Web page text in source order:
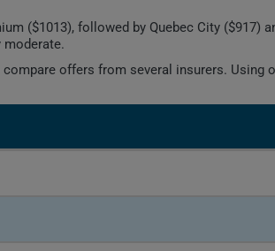
($1013), followed by Quebec City ($917)
moderate.
offers from several insurers. Using